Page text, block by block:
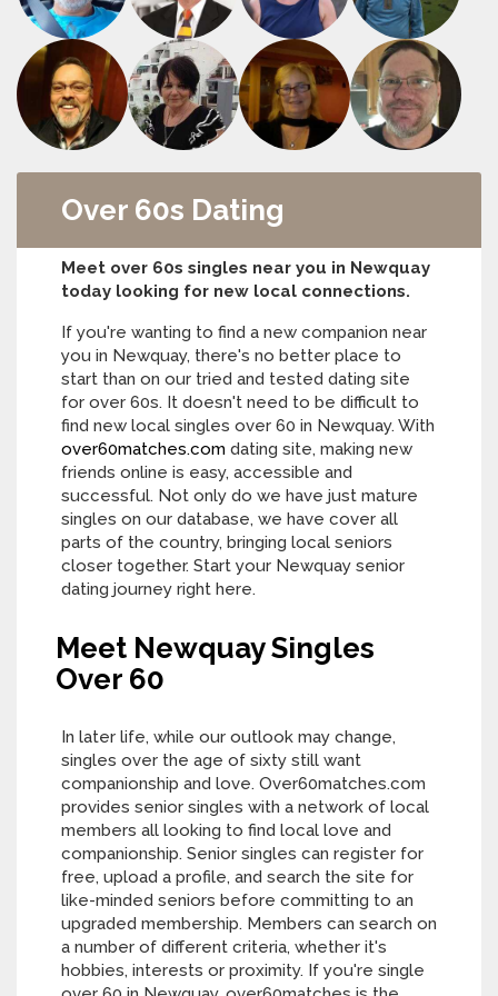
Over 60s Dating
Meet over 60s singles near you in Newquay
today looking for new local connections.
If you're wanting to find a new companion near
you in Newquay, there's no better place to
start than on our tried and tested dating site
for over 60s. It doesn't need to be difficult to
find new local singles over 60 in Newquay. With
over60matches.com dating site, making new
friends online is easy, accessible and
successful. Not only do we have just mature
singles on our database, we have cover all
parts of the country, bringing local seniors
closer together. Start your Newquay senior
dating journey right here.
Meet Newquay Singles
Over 60
In later life, while our outlook may change,
singles over the age of sixty still want
companionship and love. Over60matches.com
provides senior singles with a network of local
members all looking to find local love and
companionship. Senior singles can register for
free, upload a profile, and search the site for
like-minded seniors before committing to an
upgraded membership. Members can search on
a number of different criteria, whether it's
hobbies, interests or proximity. If you're single